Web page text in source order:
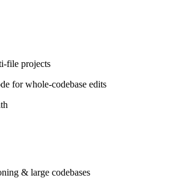
file projects
for whole-codebase edits
& large codebases